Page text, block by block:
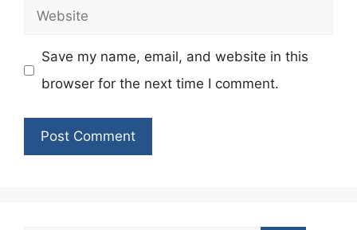
Website
Save my name, email, and website in this
browser for the next time I comment.